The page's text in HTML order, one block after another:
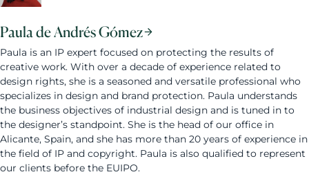
Paula de Andrés Gómez
Paula is an IP expert focused on protecting the results of
creative work. With over a decade of experience related to
design rights, she is a seasoned and versatile professional who
specializes in design and brand protection. Paula understands
the business objectives of industrial design and is tuned in to
the designer’s standpoint. She is the head of our office in
Alicante, Spain, and she has more than 20 years of experience in
the field of IP and copyright. Paula is also qualified to represent
our clients before the EUIPO.